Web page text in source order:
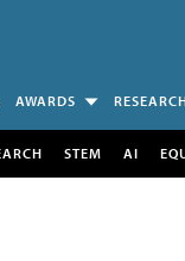
AWARDS
STEM AI